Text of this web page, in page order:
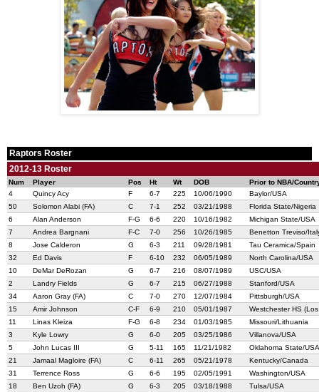
Raptors Roster
2012-13 Roster
Num Player Pos Ht Wt DOB
Prior to NBA/
4
Quincy Acy F 6-7 225 10/06/1990
Baylor/USA
50
Solomon Alabi (FA) C 7-1 252 03/21/1988
Florida State/Nigeria
6
Alan Anderson F-G 6-6 220 10/16/1982
Michigan State/USA
7
Andrea Bargnani F-C 7-0 256 10/26/1985
Benetton Treviso/
8
Jose Calderon G 6-3 211 09/28/1981
Tau Ceramica/Spain
32
Ed Davis F 6-10 232 06/05/1989
North Carolina/USA
10
DeMar DeRozan G 6-7 216 08/07/1989
USC/USA
2
Landry Fields G 6-7 215 06/27/1988
Stanford/USA
34
Aaron Gray (FA) C 7-0 270 12/07/1984
Pittsburgh/USA
15
Amir Johnson C-F 6-9 210 05/01/1987
Westchester HS
11
Linas Kleiza F-G 6-8 234 01/03/1985
Missouri/Lithuania
3
Kyle Lowry G 6-0 205 03/25/1986
Villanova/USA
5
John Lucas III G 5-11 165 11/21/1982
Oklahoma State/USA
21
Jamaal Magloire (FA) C 6-11 265 05/21/1978
Kentucky/Canada
31
Terrence Ross G 6-6 195 02/05/1991
Washington/USA
18
Ben Uzoh (FA) G 6-3 205 03/18/1988
Tulsa/USA